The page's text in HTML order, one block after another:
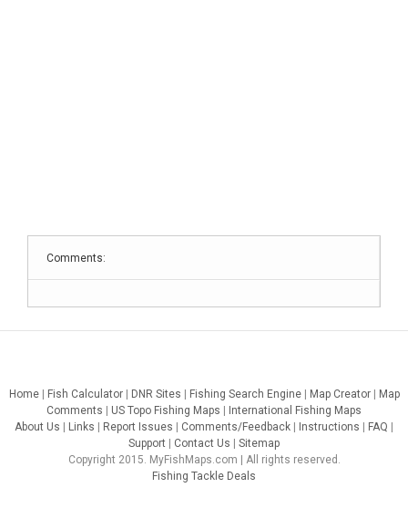
Comments:
Home| Fish Calculator| DNR Sites Fishing Search Engine| Map Creator|
Map
Comments
US Topo Fishing Maps
International Fishing Maps
About Us
Links Report Issues Comments/Feedback Instructions FAQ
Support
Contact Us
Sitemap
Copyright 2015. MyFishMaps.com | All rights reserved.
Fishing Tackle Deals